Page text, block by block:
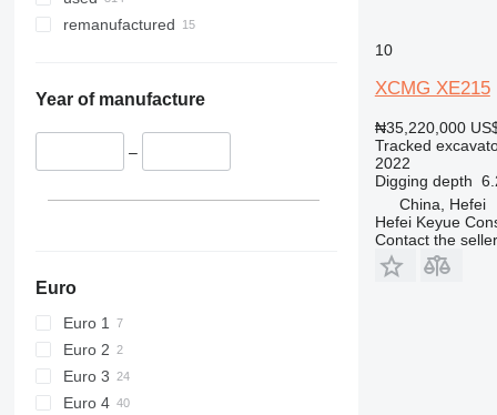
428
434
D series
JZ
remanufactured
Year of manufacture
–
Euro
Euro 1
Euro 2
Euro 3
Euro 4
10
XCMG XE215
₦35,220,000
Tracked
2022
Digging depth
China, Hefei
Hefei Keyue
Contact the seller